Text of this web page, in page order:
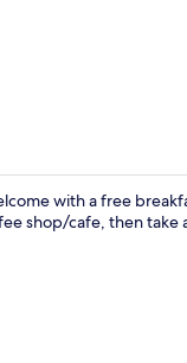
with a free
shop/cafe, then take